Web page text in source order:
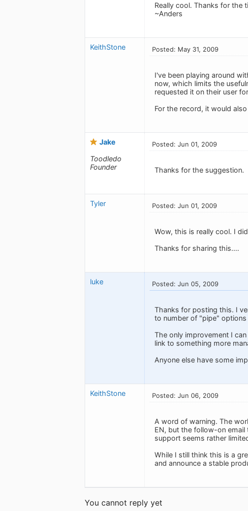
Really cool. Thanks for the
~Anders
KeithStone Posted: May 31, 2009
I've been playing around
now, which limits the
requested it on their user
For the record, it would
Jake
Toodledo
Founder
Posted: Jun 01, 2009
Thanks for the suggestion.
Tyler Posted: Jun 01, 2009
Wow, this is really cool. I
Thanks for sharing this....
luke Posted: Jun 05, 2009
Thanks for posting this. I
to number of "pipe"
The only improvement I
link to something more
Anyone else have some
KeithStone Posted: Jun 06, 2009
A word of warning. The
EN, but the follow-on
support seems rather
While I still think this is a
and announce a stable
You cannot reply yet